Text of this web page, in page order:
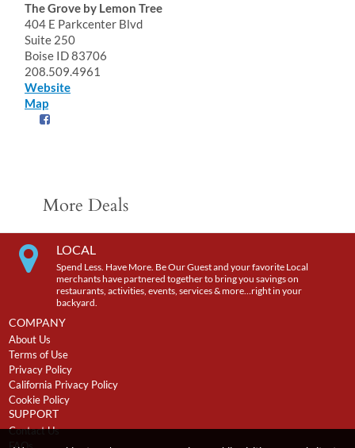
The Grove by Lemon Tree
404 E Parkcenter Blvd
Suite 250
Boise ID 83706
208.509.4961
Website
Map
More Deals
LOCAL
Spend Less. Have More. Be Our Guest and your favorite Local
merchants have partnered together to bring you savings on
restaurants, activities, events, services & more…right in your
backyard.
COMPANY
About Us
Terms of Use
Privacy Policy
California Privacy Policy
Cookie Policy
SUPPORT
Contact Us